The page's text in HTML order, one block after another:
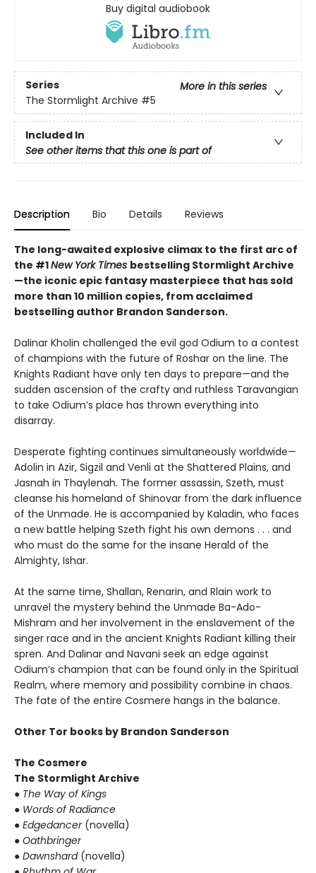
Buy digital audiobook
Series
More in this series
The Stormlight Archive #5
Included In
See other items that this one is part of
Description Bio Details Reviews
The long-awaited explosive climax to the first arc of
the #1New York Times bestselling Stormlight Archive
—the iconic epic fantasy masterpiece that has sold
more than 10 million copies, from acclaimed
bestselling author Brandon Sanderson.
Dalinar Kholin challenged the evil god Odium to a contest
of champions with the future of Roshar on the line. The
Knights Radiant have only ten days to prepare—and the
sudden ascension of the crafty and ruthless Taravangian
to take Odium’s place has thrown everything into
disarray.
Desperate fighting continues simultaneously worldwide—
Adolin in Azir, Sigzil and Venli at the Shattered Plains, and
Jasnah in Thaylenah. The former assassin, Szeth, must
cleanse his homeland of Shinovar from the dark influence
of the Unmade. He is accompanied by Kaladin, who faces
a new battle helping Szeth fight his own demons . . . and
who must do the same for the insane Herald of the
Almighty, Ishar.
At the same time, Shallan, Renarin, and Rlain work to
unravel the mystery behind the Unmade Ba-Ado-
Mishram and her involvement in the enslavement of the
singer race and in the ancient Knights Radiant killing their
spren. And Dalinar and Navani seek an edge against
Odium’s champion that can be found only in the Spiritual
Realm, where memory and possibility combine in chaos.
The fate of the entire Cosmere hangs in the balance.
Other Tor books by Brandon Sanderson
The Cosmere
The Stormlight Archive
● The Way of Kings
● Words of Radiance
● Edgedancer (novella)
● Oathbringer
● Dawnshard (novella)